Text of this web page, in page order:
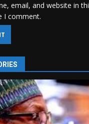
email, and website in
I comment.